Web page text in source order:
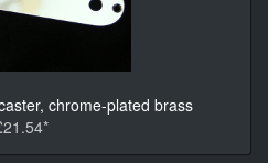
chrome-plated brass